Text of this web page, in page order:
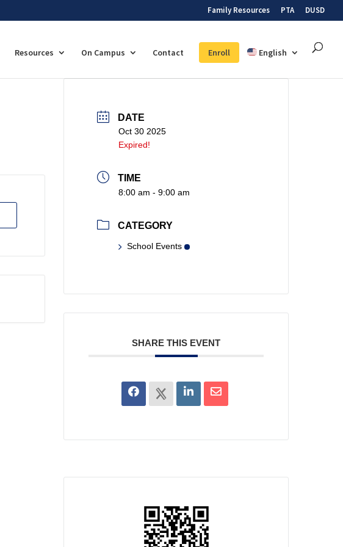
Family Resources PTA DUSD
Resources On Campus Contact Enroll English
DATE
Oct 30 2025
Expired!
TIME
8:00 am - 9:00 am
CATEGORY
School Events
SHARE THIS EVENT